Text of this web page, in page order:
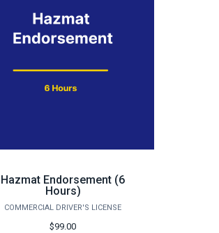
Hazmat Endorsement (6
Hours)
COMMERCIAL DRIVER'S LICENSE
$99.00